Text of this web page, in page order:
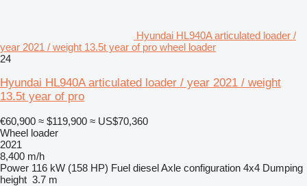
Hyundai HL940A articulated loader /
year 2021 / weight 13.5t year of pro wheel loader
24
Hyundai HL940A articulated loader / year 2021 / weight
13.5t year of pro
€60,900 ≈ $119,900 ≈ US$70,360
Wheel loader
2021
8,400 m/h
Power 116 kW (158 HP) Fuel dieselAxle configuration 4x4 Dumping
height 3.7 m